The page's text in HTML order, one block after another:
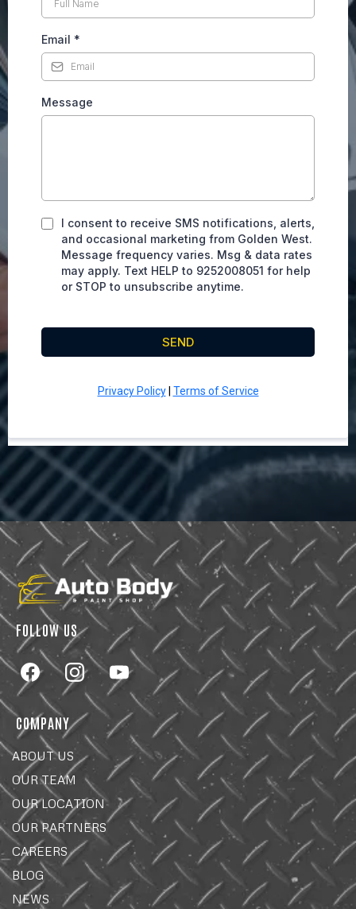
Email *
Message
I consent to receive SMS notifications, alerts,
and occasional marketing from Golden West.
Message frequency varies. Msg & data rates
may apply. Text HELP to 9252008051 for help
or STOP to unsubscribe anytime.
SEND
Privacy Policy| Terms of Service
FOLLOW US
COMPANY
ABOUT US
OUR TEAM
OUR LOCATION
OUR PARTNERS
CAREERS
BLOG
NEWS